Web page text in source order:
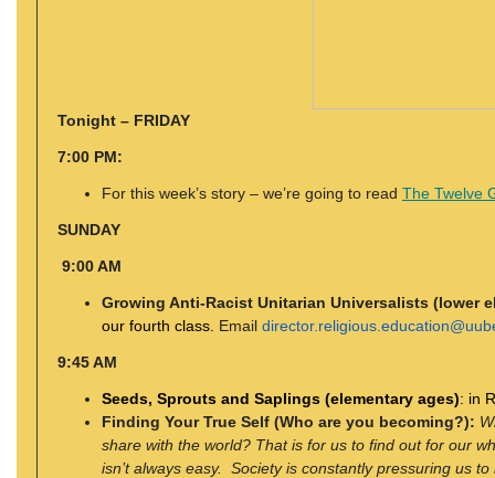
Tonight – FRIDAY
7:00 PM:
For this week’s story – we’re going to read The Twelve
SUNDAY
9:00 AM
Growing Anti-Racist Unitarian Universalists (lower
our fourth class. Email
9:45 AM
Seeds, Sprouts and Saplings (elementary ages): in
Finding Your True Self (Who are you becoming?):
share with the world? That is for us to find out for our
isn’t always easy. Society is constantly pressuring us to